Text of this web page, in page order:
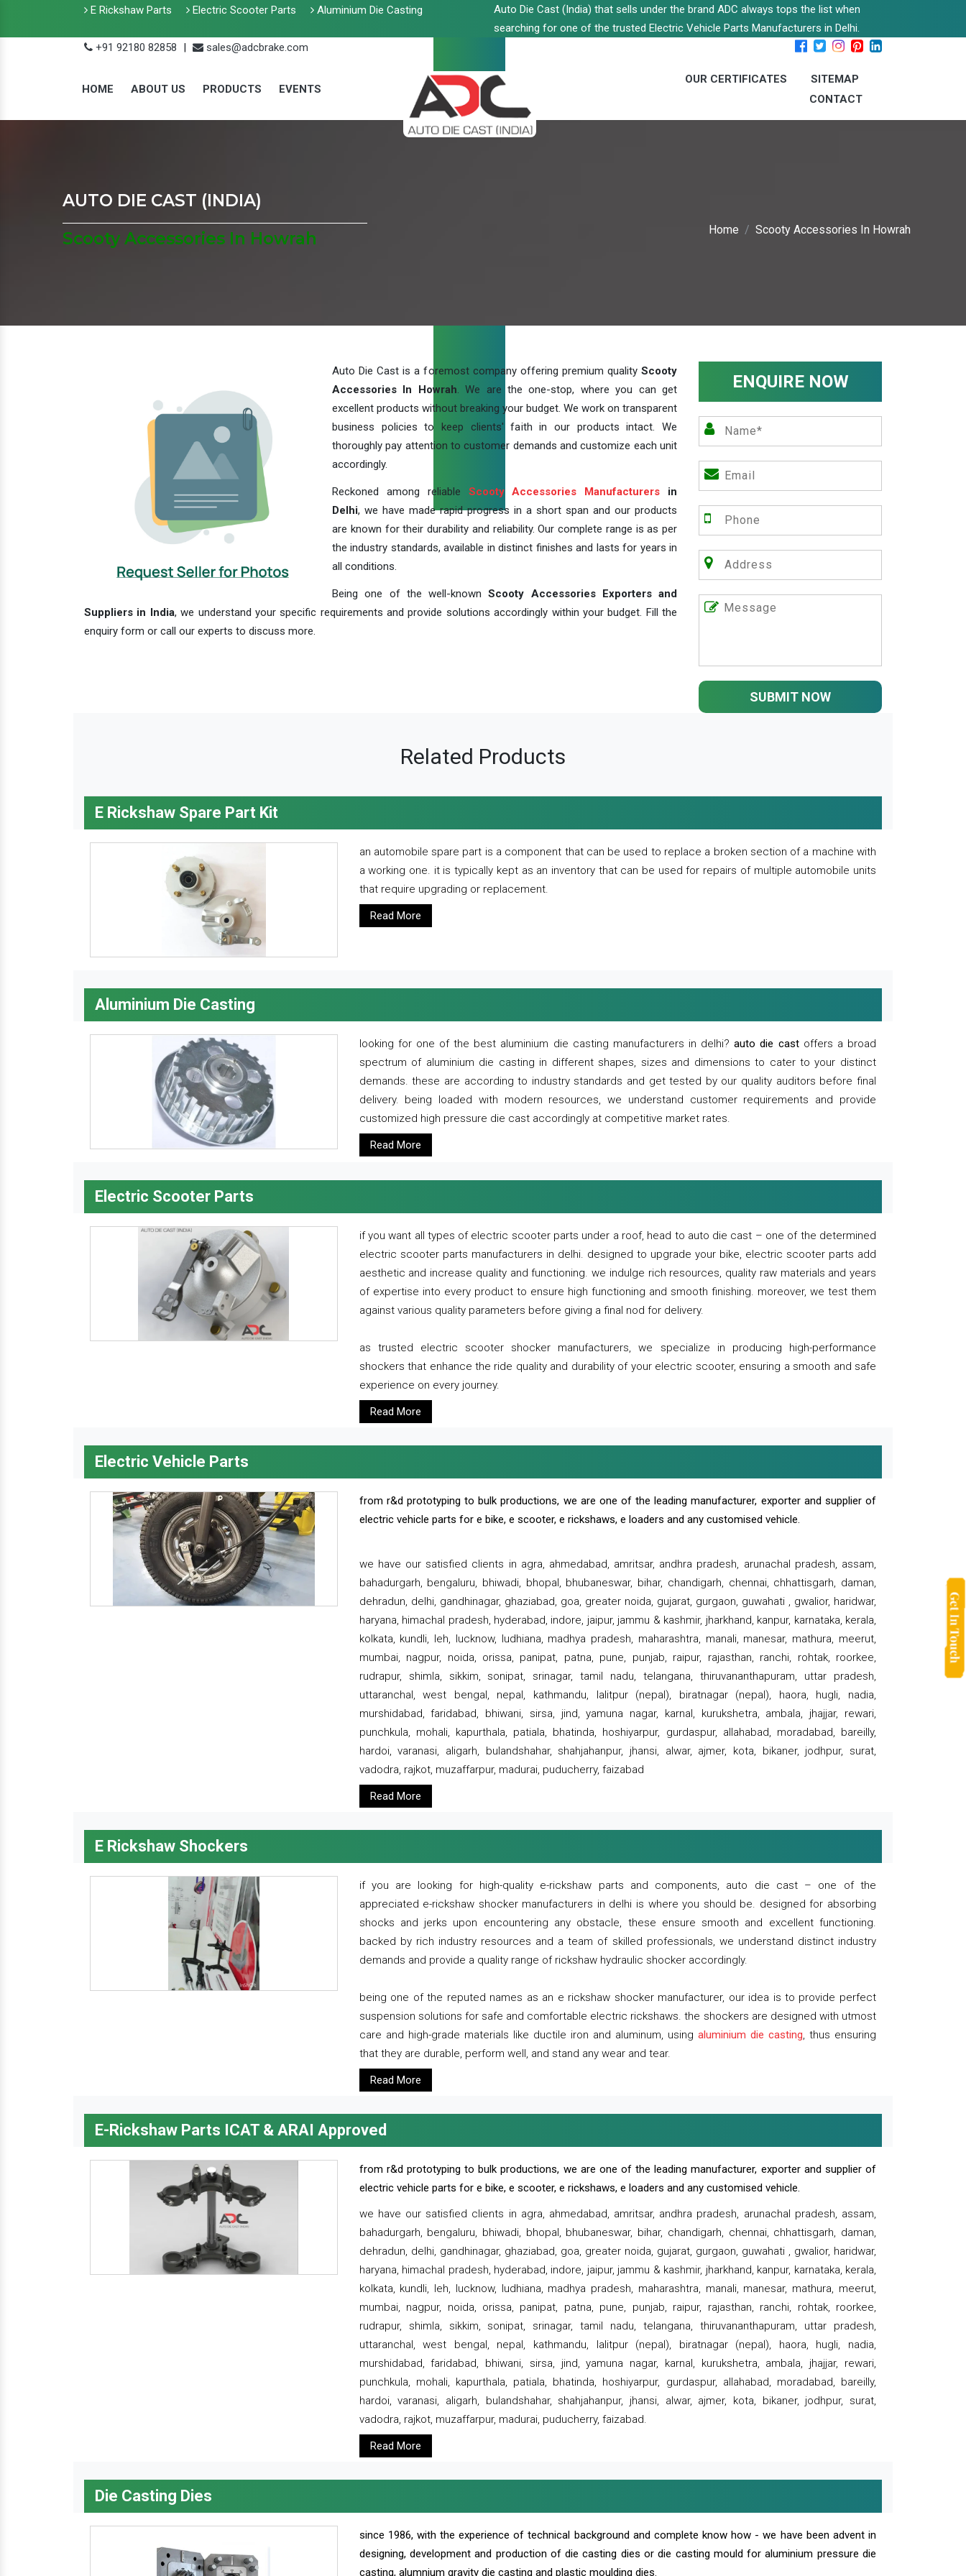
E Rickshaw Parts Electric Scooter Parts Aluminium Die Casting
Auto Die Cast (India) that sells under the brand ADC always tops the list when
searching for one of the trusted Electric Vehicle Parts Manufacturers in Delhi.
+91 92180 82858
| sales@adcbrake.com
HOME ABOUT US PRODUCTS EVENTS
OUR CERTIFICATES
SITEMAP
CONTACT
AUTO DIE CAST (INDIA)
Scooty Accessories In Howrah
Home Scooty Accessories In Howrah
Auto Die Cast is a foremost company offering premium quality Scooty
Accessories In Howrah. We are the one-stop, where you can get
excellent products without breaking your budget. We work on transparent
business policies to keep clients' faith in our products intact. We
thoroughly pay attention to customer demands and customize each unit
accordingly.
Reckoned among reliable Scooty Accessories Manufacturers in
Delhi, we have made rapid progress in a short span and our products
are known for their durability and reliability. Our complete range is as per
the industry standards, available in distinct finishes and lasts for years in
all conditions.
Being one of the well-knownScooty Accessories Exporters and
Suppliers in India, we understand your specific requirements and provide solutions accordingly within your budget. Fill the
enquiry form or call our experts to discuss more.
ENQUIRE NOW
SUBMIT NOW
Related Products
E Rickshaw Spare Part Kit
an automobile spare part is a component that can be used to replace a broken section of a machine with
a working one. it is typically kept as an inventory that can be used for repairs of multiple automobile units
that require upgrading or replacement.
Read More
Aluminium Die Casting
looking for one of the best aluminium die casting manufacturers in delhi?auto die castoffers a broad
spectrum of aluminium die casting in different shapes, sizes and dimensions to cater to your distinct
demands. these are according to industry standards and get tested by our quality auditors before final
delivery. being loaded with modern resources, we understand customer requirements and provide
customized high pressure die cast accordingly at competitive market rates.
Read More
Electric Scooter Parts
if you want all types of electric scooter parts under a roof, head to auto die cast – one of the determined
electric scooter parts manufacturers in delhi. designed to upgrade your bike, electric scooter parts add
aesthetic and increase quality and functioning. we indulge rich resources, quality raw materials and years
of expertise into every product to ensure high functioning and smooth finishing. moreover, we test them
against various quality parameters before giving a final nod for delivery.
as trusted electric scooter shocker manufacturers, we specialize in producing high-performance
shockers that enhance the ride quality and durability of your electric scooter, ensuring a smooth and safe
experience on every journey.
Read More
Electric Vehicle Parts
from r&d prototyping to bulk productions, we are one of the leading manufacturer, exporter and supplier of
electric vehicle parts for e bike, e scooter, e rickshaws, e loaders and any customised vehicle.
we have our satisfied clients in agra, ahmedabad, amritsar, andhra pradesh, arunachal pradesh, assam,
bahadurgarh, bengaluru, bhiwadi, bhopal, bhubaneswar, bihar, chandigarh, chennai, chhattisgarh, daman,
dehradun, delhi, gandhinagar, ghaziabad, goa, greater noida, gujarat, gurgaon, guwahati , gwalior, haridwar,
haryana, himachal pradesh, hyderabad, indore, jaipur, jammu & kashmir, jharkhand, kanpur, karnataka, kerala,
kolkata, kundli, leh, lucknow, ludhiana, madhya pradesh, maharashtra, manali, manesar, mathura, meerut,
mumbai, nagpur, noida, orissa, panipat, patna, pune, punjab, raipur, rajasthan, ranchi, rohtak, roorkee,
rudrapur, shimla, sikkim, sonipat, srinagar, tamil nadu, telangana, thiruvananthapuram, uttar pradesh,
uttaranchal, west bengal, nepal, kathmandu, lalitpur (nepal), biratnagar (nepal), haora, hugli, nadia,
murshidabad, faridabad, bhiwani, sirsa, jind, yamuna nagar, karnal, kurukshetra, ambala, jhajjar, rewari,
punchkula, mohali, kapurthala, patiala, bhatinda, hoshiyarpur, gurdaspur, allahabad, moradabad, bareilly,
hardoi, varanasi, aligarh, bulandshahar, shahjahanpur, jhansi, alwar, ajmer, kota, bikaner, jodhpur, surat,
vadodra, rajkot, muzaffarpur, madurai, puducherry, faizabad
Read More
E Rickshaw Shockers
if you are looking for high-quality e-rickshaw parts and components, auto die cast – one of the
appreciated e-rickshaw shocker manufacturers in delhi is where you should be. designed for absorbing
shocks and jerks upon encountering any obstacle, these ensure smooth and excellent functioning.
backed by rich industry resources and a team of skilled professionals, we understand distinct industry
demands and provide a quality range of rickshaw hydraulic shocker accordingly.
being one of the reputed names as an e rickshaw shocker manufacturer, our idea is to provide perfect
suspension solutions for safe and comfortable electric rickshaws. the shockers are designed with utmost
care and high-grade materials like ductile iron and aluminum, using aluminium die casting, thus ensuring
that they are durable, perform well, and stand any wear and tear.
Read More
E-Rickshaw Parts ICAT & ARAI Approved
from r&d prototyping to bulk productions, we are one of the leading manufacturer, exporter and supplier of
electric vehicle parts for e bike, e scooter, e rickshaws, e loaders and any customised vehicle.
we have our satisfied clients in agra, ahmedabad, amritsar, andhra pradesh, arunachal pradesh, assam,
bahadurgarh, bengaluru, bhiwadi, bhopal, bhubaneswar, bihar, chandigarh, chennai, chhattisgarh, daman,
dehradun, delhi, gandhinagar, ghaziabad, goa, greater noida, gujarat, gurgaon, guwahati , gwalior, haridwar,
haryana, himachal pradesh, hyderabad, indore, jaipur, jammu & kashmir, jharkhand, kanpur, karnataka, kerala,
kolkata, kundli, leh, lucknow, ludhiana, madhya pradesh, maharashtra, manali, manesar, mathura, meerut,
mumbai, nagpur, noida, orissa, panipat, patna, pune, punjab, raipur, rajasthan, ranchi, rohtak, roorkee,
rudrapur, shimla, sikkim, sonipat, srinagar, tamil nadu, telangana, thiruvananthapuram, uttar pradesh,
uttaranchal, west bengal, nepal, kathmandu, lalitpur (nepal), biratnagar (nepal), haora, hugli, nadia,
murshidabad, faridabad, bhiwani, sirsa, jind, yamuna nagar, karnal, kurukshetra, ambala, jhajjar, rewari,
punchkula, mohali, kapurthala, patiala, bhatinda, hoshiyarpur, gurdaspur, allahabad, moradabad, bareilly,
hardoi, varanasi, aligarh, bulandshahar, shahjahanpur, jhansi, alwar, ajmer, kota, bikaner, jodhpur, surat,
vadodra, rajkot, muzaffarpur, madurai, puducherry, faizabad.
Read More
Die Casting Dies
since 1986, with the experience of technical background and complete know how - we have been advent in
designing, development and production of die casting dies or die casting mould for aluminium pressure die
casting, alumnium gravity die casting and plastic moulding dies.